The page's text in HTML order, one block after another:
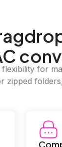
for
zipped